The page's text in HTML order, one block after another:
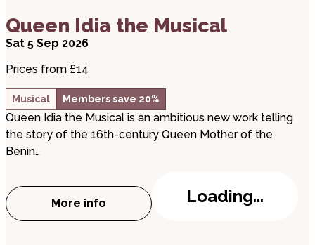
Queen Idia the Musical
Sat 5 Sep 2026
Prices from £14
Musical Members save 20%
Queen Idia the Musical is an ambitious new work telling
the story of the 16th-century Queen Mother of the
Benin…
More info
about Queen Idia the Musical
Loading...